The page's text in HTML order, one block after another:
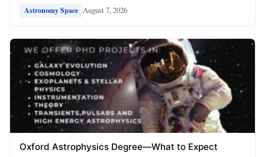
Astronomy Space August 7, 2026
Oxford Astrophysics Degree—What to Expect